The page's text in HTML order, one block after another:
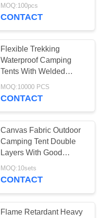
MOQ:100pcs
CONTACT
Flexible Trekking
Waterproof Camping
Tents With Welded
Polyethylene Floor
MOQ:10000 PCS
CONTACT
Canvas Fabric Outdoor
Camping Tent Double
Layers With Good
Tearing Resistant
MOQ:10sets
CONTACT
Flame Retardant Heavy